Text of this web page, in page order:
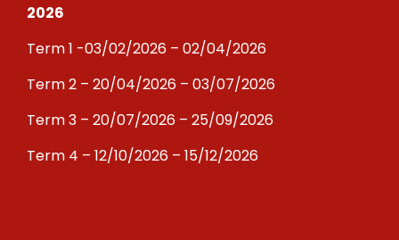
2026
Term 1 -03/02/2026 – 02/04/2026
Term 2 – 20/04/2026 – 03/07/2026
Term 3 – 20/07/2026 – 25/09/2026
Term 4 – 12/10/2026 – 15/12/2026